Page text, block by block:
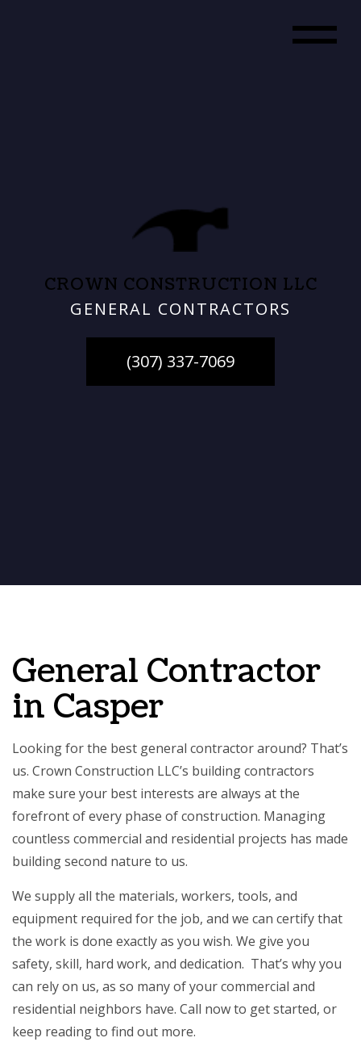
CROWN CONSTRUCTION LLC
GENERAL CONTRACTORS
(307) 337-7069
General Contractor
in Casper
Looking for the best general contractor around? That’s
us. Crown Construction LLC’s building contractors
make sure your best interests are always at the
forefront of every phase of construction. Managing
countless commercial and residential projects has made
building second nature to us.
We supply all the materials, workers, tools, and
equipment required for the job, and we can certify that
the work is done exactly as you wish. We give you
safety, skill, hard work, and dedication. That’s why you
can rely on us, as so many of your commercial and
residential neighbors have. Call now to get started, or
keep reading to find out more.